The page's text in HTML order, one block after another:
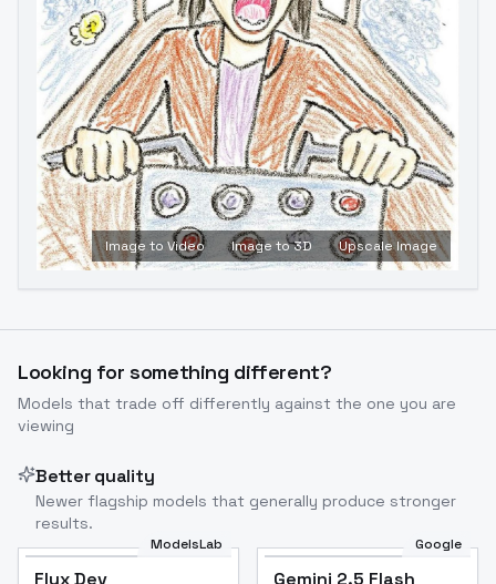
Image to Video Image to 3D Upscale Image
Looking for something different?
Models that trade off differently against the one you are
viewing
Better quality
Newer flagship models that generally produce stronger
results.
ModelsLab
Flux Dev
Google
Gemini 2.5 Flash